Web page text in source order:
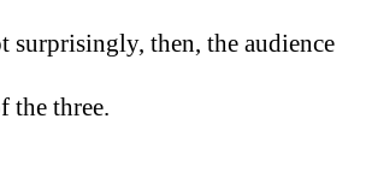
surprisingly, then, the audience
the three.